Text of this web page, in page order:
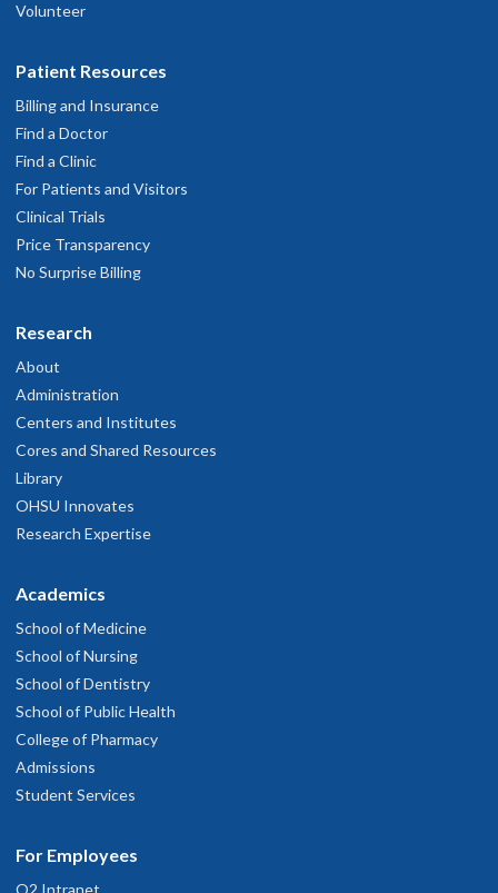
Volunteer
Patient Resources
Billing and Insurance
Find a Doctor
Find a Clinic
For Patients and Visitors
Clinical Trials
Price Transparency
No Surprise Billing
Research
About
Administration
Centers and Institutes
Cores and Shared Resources
Library
OHSU Innovates
Research Expertise
Academics
School of Medicine
School of Nursing
School of Dentistry
School of Public Health
College of Pharmacy
Admissions
Student Services
For Employees
O2 Intranet